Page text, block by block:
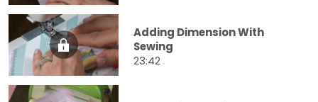
Adding Dimension With
Sewing
23:42